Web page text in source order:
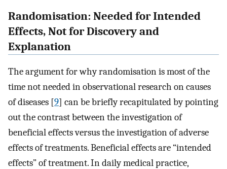
Randomisation: Needed for Intended
Effects, Not for Discovery and
Explanation
The argument for why randomisation is most of the
time not needed in observational research on causes
of diseases [9] can be briefly recapitulated by pointing
out the contrast between the investigation of
beneficial effects versus the investigation of adverse
effects of treatments. Beneficial effects are “intended
effects” of treatment. In daily medical practice,